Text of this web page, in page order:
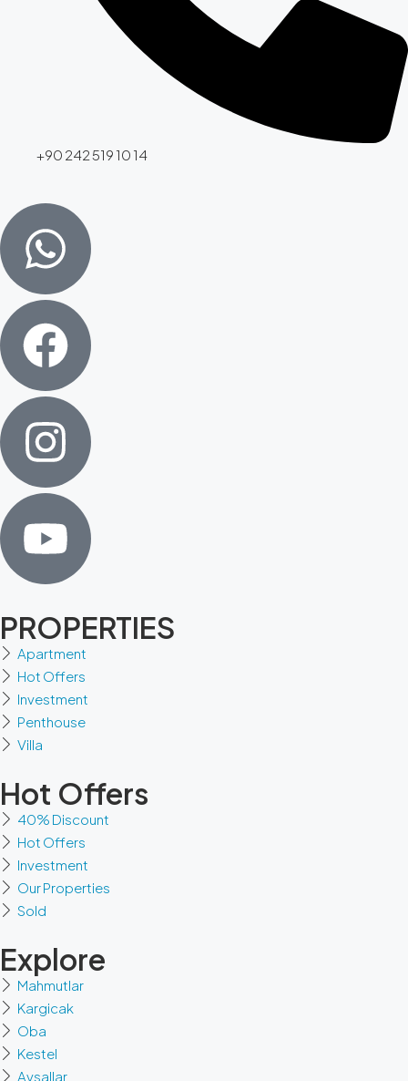
+90 242 519 10 14
PROPERTIES
Apartment
Hot Offers
Investment
Penthouse
Villa
Hot Offers
40% Discount
Hot Offers
Investment
Our Properties
Sold
Explore
Mahmutlar
Kargicak
Oba
Kestel
Avsallar